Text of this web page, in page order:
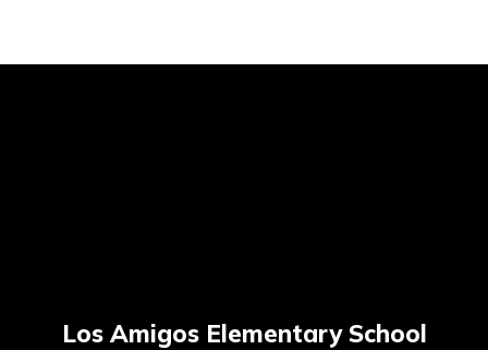
Los Amigos Elementary School